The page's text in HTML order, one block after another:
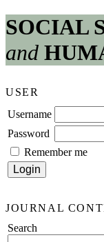
SOCIAL
and
USER
Username
Password
Remember me
JOURNAL
Search